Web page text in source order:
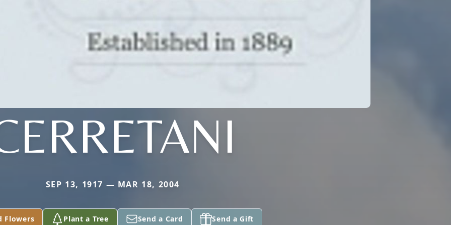
SEP 13, 1917 — MAR 18, 2004
Flowers Plant a Tree Send a Card Send a Gift